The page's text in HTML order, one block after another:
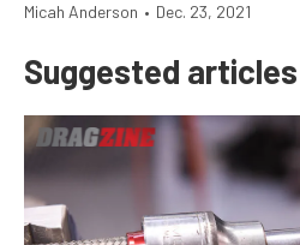
Micah Anderson • Dec. 23, 2021
Suggested